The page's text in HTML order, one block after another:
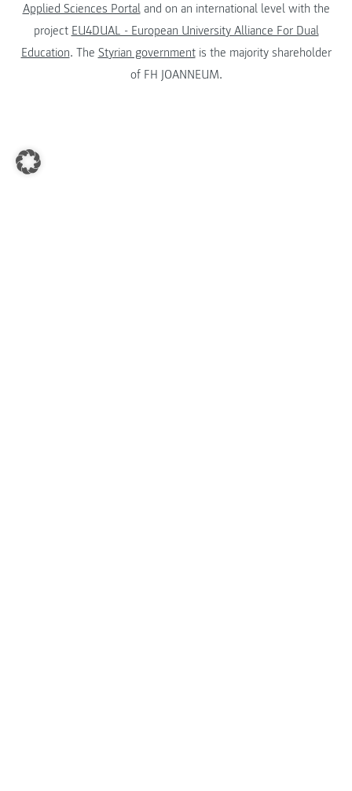
Applied Sciences Portaland on an international level with the
project EU4DUAL - European University Alliance For Dual
Education. The Styrian governmentis the majority shareholder
of FH JOANNEUM.